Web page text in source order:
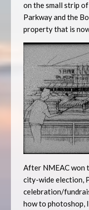
on the small strip
Parkway and the
property that is
After NMEAC won
city-wide election,
celebration/
how to photoshop,